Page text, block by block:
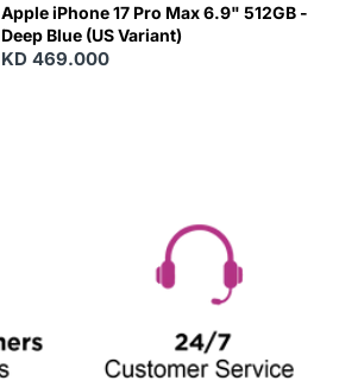
Apple iPhone 17 Pro Max 6.9" 512GB -
Deep Blue (US Variant)
KD 469.000